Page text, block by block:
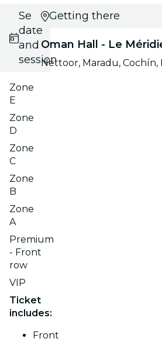
Select
date
and
session
Zone
E
Zone
D
Zone
C
Zone
B
Zone
A
Premium
- Front
row
VIP
Ticket
includes:
Front
Getting there
Oman Hall - Le
Nettoor, Maradu,